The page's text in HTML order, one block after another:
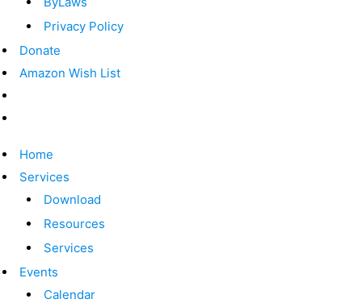
Privacy Policy
Donate
Amazon Wish List
Home
Services
Download
Resources
Services
Events
Calendar